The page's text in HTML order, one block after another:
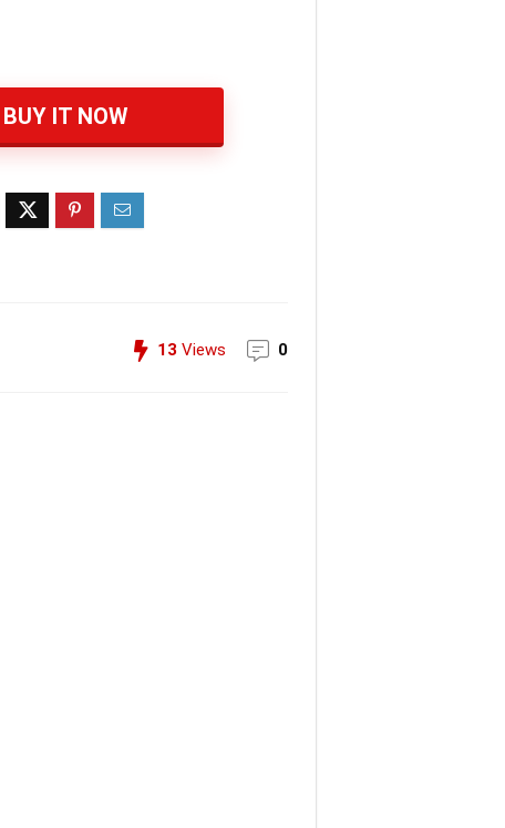
BUY IT NOW
13 Views 0